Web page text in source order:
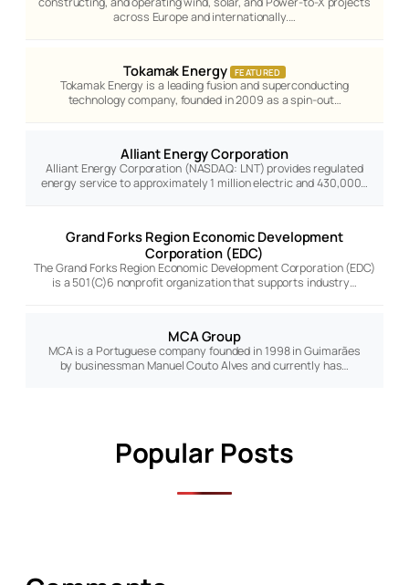
across Europe and internationally.…
Tokamak Energy FEATURED
Tokamak Energy is a leading fusion and superconducting
technology company, founded in 2009 as a spin-out…
Alliant Energy Corporation
Alliant Energy Corporation (NASDAQ: LNT) provides regulated
energy service to approximately 1 million electric and 430,000…
Grand Forks Region Economic Development
Corporation (EDC)
The Grand Forks Region Economic Development Corporation (EDC)
is a 501(C)6 nonprofit organization that supports industry…
MCA Group
MCA is a Portuguese company founded in 1998 in Guimarães
by businessman Manuel Couto Alves and currently has…
Popular Posts